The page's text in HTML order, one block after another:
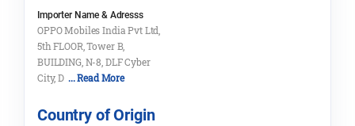
Importer Name & Adresss
OPPO Mobiles India Pvt Ltd,
5th FLOOR, Tower B,
BUILDING, N-8, DLF Cyber
City, D ... Read More
Country of Origin